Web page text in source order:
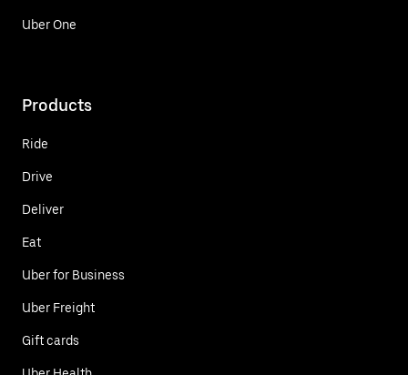
Uber One
Products
Ride
Drive
Deliver
Eat
Uber for Business
Uber Freight
Gift cards